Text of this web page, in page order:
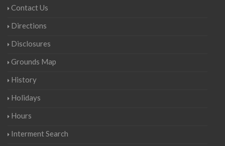
Contact Us
Directions
Disclosures
Grounds Map
History
Holidays
Hours
Interment Search